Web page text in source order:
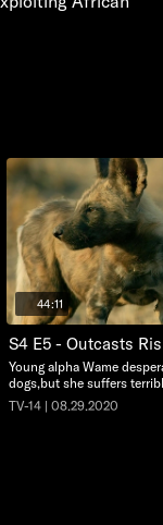
44:11
S4 E5 - Outcasts
Young alpha Wame
dogs,but she suffers
TV-14 | 08.29.2020